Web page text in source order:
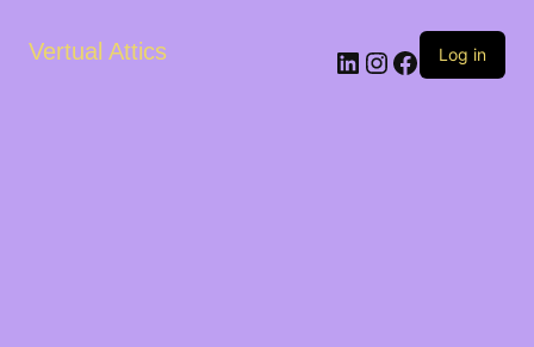
Vertual Attics LinkedIn
Instagram
Facebook
Log in